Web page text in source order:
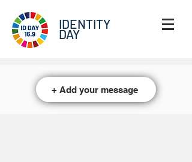
IDENTITY
DAY
+ Add your message